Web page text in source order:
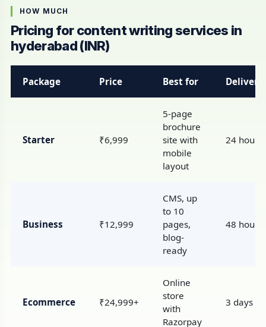
HOW MUCH
Pricing for content writing services in
hyderabad (INR)
Package Price Best for Delivery
Starter ₹6,999
5-page
brochure
site with
mobile
layout
24 hours
Business ₹12,999
CMS, up
to 10
pages,
blog-
ready
48 hours
Ecommerce ₹24,999+
Online
store
with
Razorpay
3 days